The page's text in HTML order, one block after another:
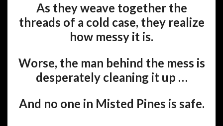
As they weave together the
threads of a cold case, they realize
how messy it is.
Worse, the man behind the mess is
desperately cleaning it up …
And no one in Misted Pines is safe.